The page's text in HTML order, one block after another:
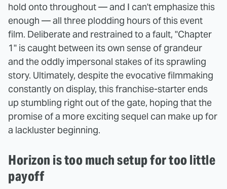
hold onto throughout — and I can't emphasize this
enough — all three plodding hours of this event
film. Deliberate and restrained to a fault, "Chapter
1" is caught between its own sense of grandeur
and the oddly impersonal stakes of its sprawling
story. Ultimately, despite the evocative filmmaking
constantly on display, this franchise-starter ends
up stumbling right out of the gate, hoping that the
promise of a more exciting sequel can make up for
a lackluster beginning.
Horizon is too much setup for too little
payoff